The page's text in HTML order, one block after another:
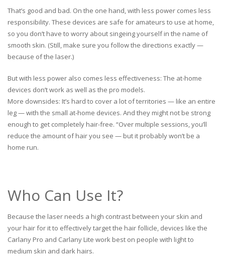
That’s good and bad. On the one hand, with less power comes less
responsibility. These devices are safe for amateurs to use at home,
so you don’t have to worry about singeing yourself in the name of
smooth skin. (Still, make sure you follow the directions exactly —
because of the laser.)
But with less power also comes less effectiveness: The at-home
devices don’t work as well as the pro models.
More downsides: It’s hard to cover a lot of territories — like an entire
leg — with the small at-home devices. And they might not be strong
enough to get completely hair-free. “Over multiple sessions, you’ll
reduce the amount of hair you see — but it probably won’t be a
home run.
Who Can Use It?
Because the laser needs a high contrast between your skin and
your hair for it to effectively target the hair follicle, devices like the
Carlany Pro and Carlany Lite work best on people with light to
medium skin and dark hairs.